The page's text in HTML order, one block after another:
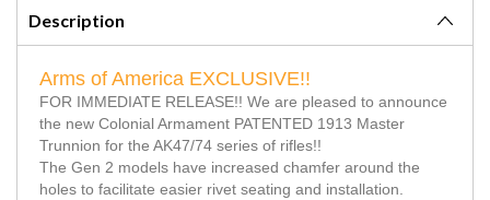
Description
Arms of America EXCLUSIVE!!
FOR IMMEDIATE RELEASE!! We are pleased to announce
the new Colonial Armament PATENTED 1913 Master
Trunnion for the AK47/74 series of rifles!!
The Gen 2 models have increased chamfer around the
holes to facilitate easier rivet seating and installation.